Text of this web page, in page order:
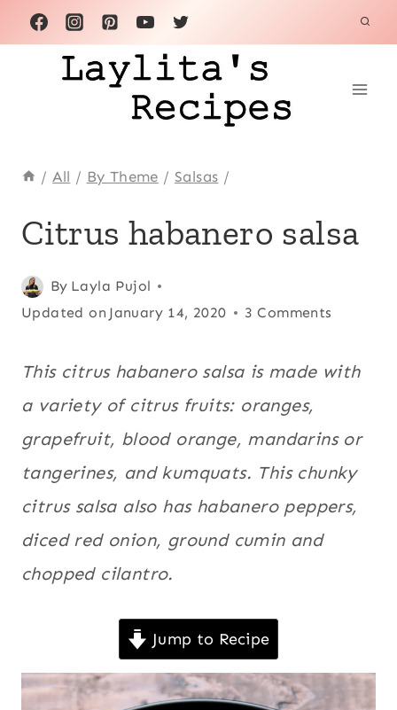
Skip
to
content
/ All / By Theme / Salsas /
DE
CITRUS
FRUITS
|
|
AMERICA
|
|
|
SALSAS
SPICY
Citrus habanero salsa
By Layla Pujol
Posted
on
Updated on January 14, 2020
Cinco de
Mayo,
fruits
Latin
America,
Mexico,
Quick
Sauces
Sides,Spicy,
3 Comments
This citrus habanero salsa is made with
a variety of citrus fruits: oranges,
grapefruit, blood orange, mandarins or
tangerines, and kumquats. This chunky
citrus salsa also has habanero peppers,
diced red onion, ground cumin and
chopped cilantro.
Jump to Recipe